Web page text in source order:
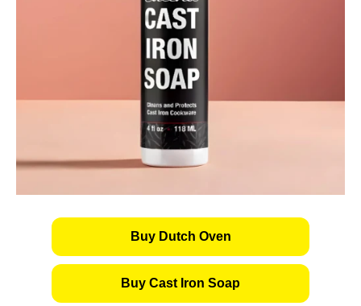
Buy Dutch Oven
Buy Cast Iron Soap